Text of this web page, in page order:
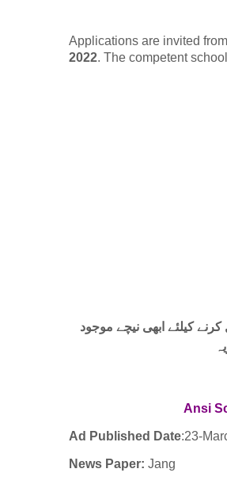
Applications are invited
2022. The competent
کیلئے ابھی نیچے موجود
Ansi
Ad Published Date:23-
News Paper: Jang